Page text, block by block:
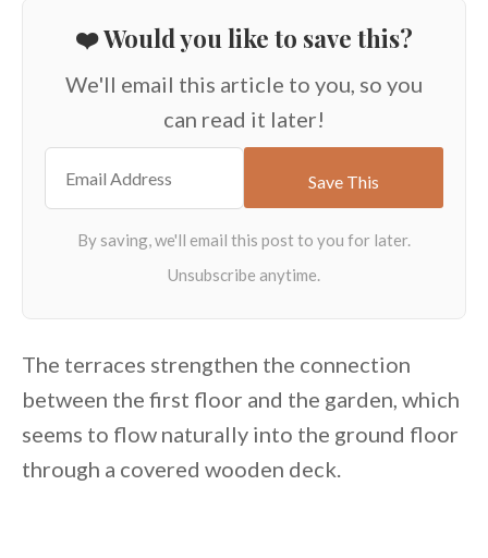
❤️ Would you like to save this?
We'll email this article to you, so you
can read it later!
The terraces strengthen the connection
between the first floor and the garden, which
seems to flow naturally into the ground floor
through a covered wooden deck.